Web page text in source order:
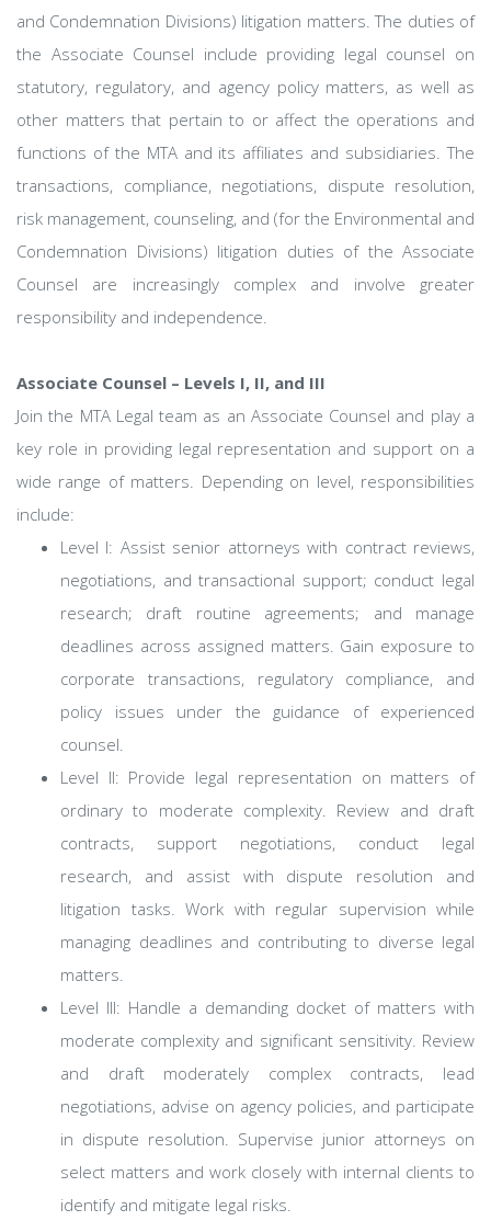
and Condemnation Divisions) litigation matters. The duties of
the Associate Counsel include providing legal counsel on
statutory, regulatory, and agency policy matters, as well as
other matters that pertain to or affect the operations and
functions of the MTA and its affiliates and subsidiaries. The
transactions, compliance, negotiations, dispute resolution,
risk management, counseling, and (for the Environmental and
Condemnation Divisions) litigation duties of the Associate
Counsel are increasingly complex and involve greater
responsibility and independence.
Associate Counsel – Levels I, II, and III
Join the MTA Legal team as an Associate Counsel and play a
key role in providing legal representation and support on a
wide range of matters. Depending on level, responsibilities
include:
Level I: Assist senior attorneys with contract reviews,
negotiations, and transactional support; conduct legal
research; draft routine agreements; and manage
deadlines across assigned matters. Gain exposure to
corporate transactions, regulatory compliance, and
policy issues under the guidance of experienced
counsel.
Level II: Provide legal representation on matters of
ordinary to moderate complexity. Review and draft
contracts, support negotiations, conduct legal
research, and assist with dispute resolution and
litigation tasks. Work with regular supervision while
managing deadlines and contributing to diverse legal
matters.
Level III: Handle a demanding docket of matters with
moderate complexity and significant sensitivity. Review
and draft moderately complex contracts, lead
negotiations, advise on agency policies, and participate
in dispute resolution. Supervise junior attorneys on
select matters and work closely with internal clients to
identify and mitigate legal risks.